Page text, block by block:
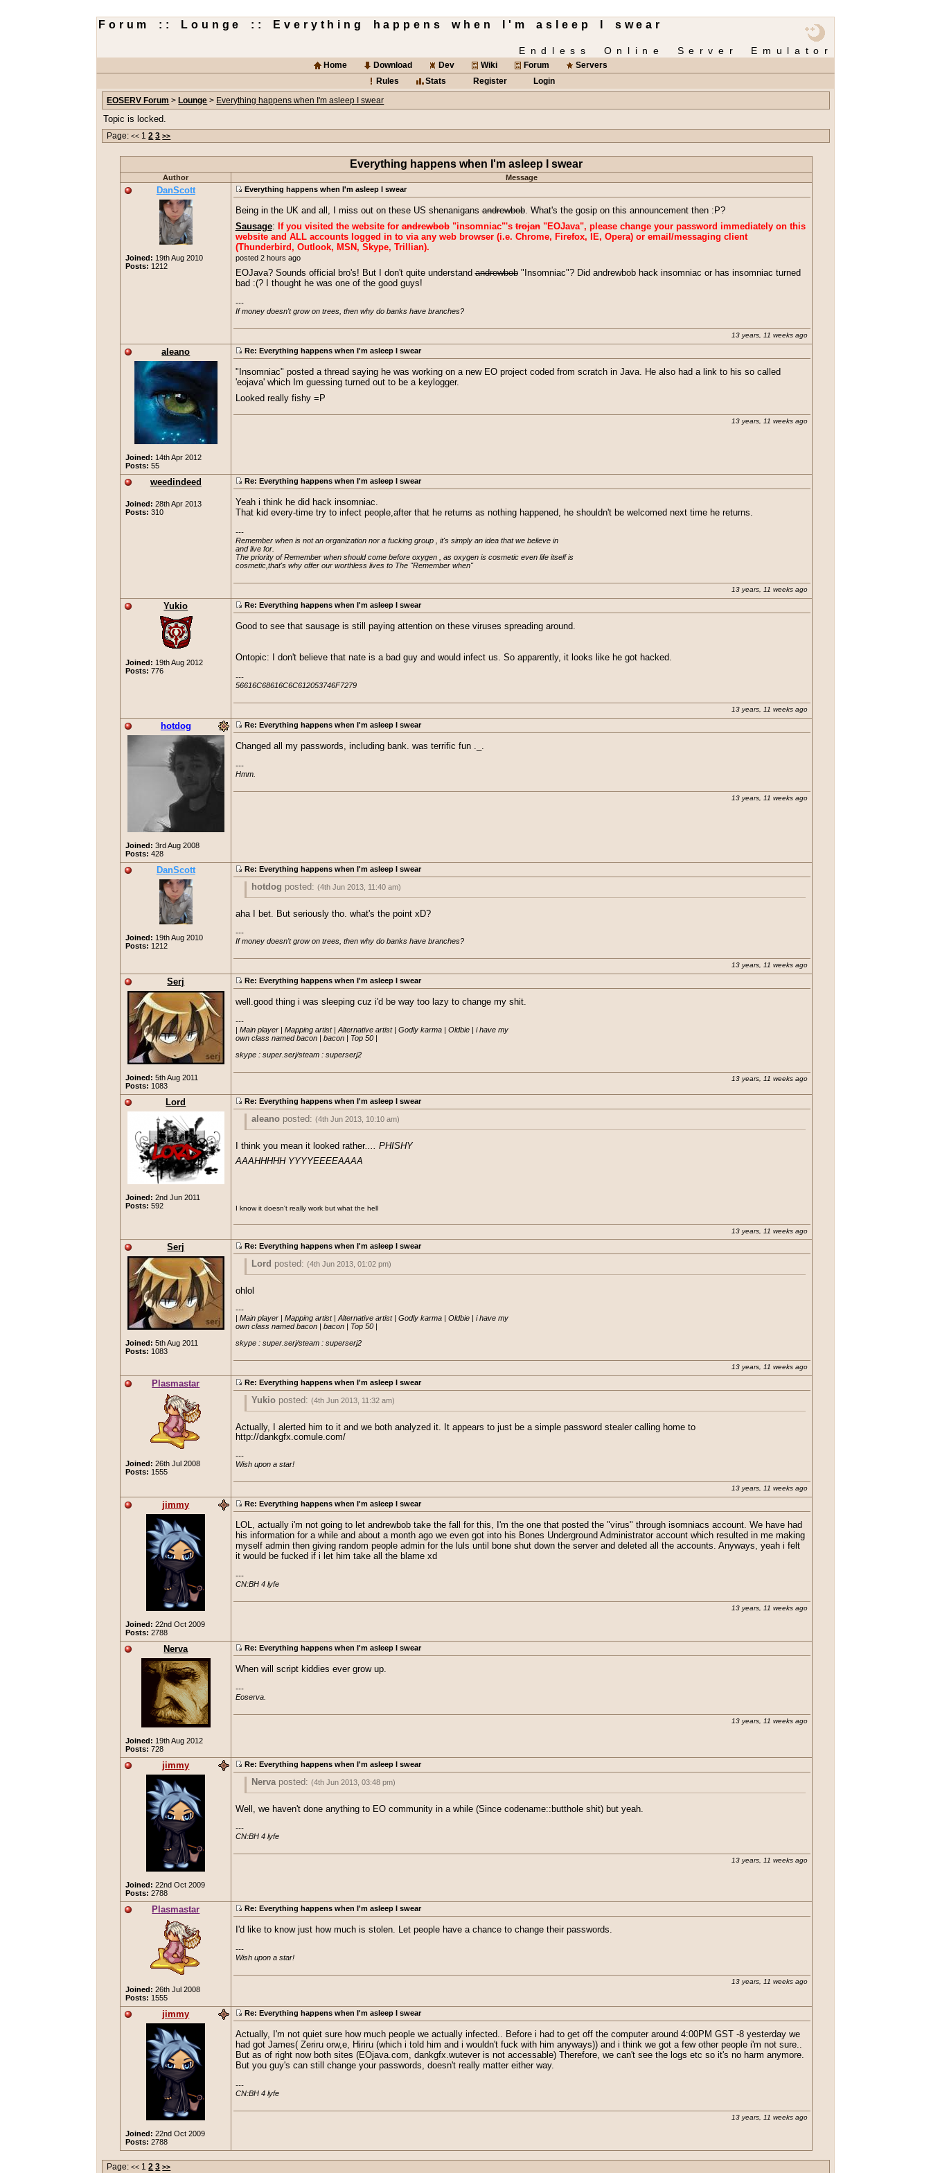
Forum :: Lounge :: Everything happens when I'm asleep I swear
Endless Online Server Emulator
Home Download Dev Wiki Forum
Servers
Rules
Stats Register
Login
EOSERV Forum > Lounge > Everything happens when I'm asleep I swear
Topic is locked.
Page:<< 12 3 >>
Everything happens when I'm asleep I swear
Author Message
DanScott
Joined: 19th Aug 2010
Posts: 1212
Everything happens when I'm asleep I swear
Being in the UK and all, I miss out on these US shenanigansandrewbob. What's the gosip on this announcement then :P?
Sausage: If you visited the website forandrewbob"insomniac"'strojan"EOJava", please change your password immediately on this
website and ALL accounts logged in to via any web browser (i.e. Chrome, Firefox, IE, Opera) or email/messaging client
(Thunderbird, Outlook, MSN, Skype, Trillian).
posted 2 hours ago
EOJava? Sounds official bro's! But I don't quite understandandrewbob"Insomniac"? Did andrewbob hack insomniac or has insomniac turned
bad :(? I thought he was one of the good guys!
---
If money doesn't grow on trees, then why do banks have branches?
13 years, 11 weeks ago
aleano
Joined: 14th Apr 2012
Posts: 55
Re: Everything happens when I'm asleep I swear
"Insomniac" posted a thread saying he was working on a new EO project coded from scratch in Java. He also had a link to his so called
'eojava' which Im guessing turned out to be a keylogger.
Looked really fishy =P
13 years, 11 weeks ago
weedindeed
Joined: 28th Apr 2013
Posts: 310
Re: Everything happens when I'm asleep I swear
Yeah i think he did hack insomniac.
That kid every-time try to infect people,after that he returns as nothing happened, he shouldn't be welcomed next time he returns.
---
Remember when is not an organization nor a fucking group , it's simply an idea that we believe in
and live for.
The priority of Remember when should come before oxygen , as oxygen is cosmetic even life itself is
cosmetic,that's why offer our worthless lives to The "Remember when"
13 years, 11 weeks ago
Yukio
Joined: 19th Aug 2012
Posts: 776
Re: Everything happens when I'm asleep I swear
Good to see that sausage is still paying attention on these viruses spreading around.
Ontopic: I don't believe that nate is a bad guy and would infect us. So apparently, it looks like he got hacked.
---
56616C68616C6C612053746F7279
13 years, 11 weeks ago
hotdog
Joined: 3rd Aug 2008
Posts: 428
Re: Everything happens when I'm asleep I swear
Changed all my passwords, including bank. was terrific fun ._.
---
Hmm.
13 years, 11 weeks ago
DanScott
Joined: 19th Aug 2010
Posts: 1212
Re: Everything happens when I'm asleep I swear
hotdog posted: (4th Jun 2013, 11:40 am)
Changed all my passwords, including bank. was terrific fun ._.
aha I bet. But seriously tho. what's the point xD?
---
If money doesn't grow on trees, then why do banks have branches?
13 years, 11 weeks ago
Serj
Joined: 5th Aug 2011
Posts: 1083
Re: Everything happens when I'm asleep I swear
well.good thing i was sleeping cuz i'd be way too lazy to change my shit.
---
| Main player | Mapping artist | Alternative artist | Godly karma | Oldbie | i have my
own class named bacon | bacon | Top 50 |
skype : super.serj/steam : superserj2
13 years, 11 weeks ago
Lord
Joined: 2nd Jun 2011
Posts: 592
Re: Everything happens when I'm asleep I swear
aleanoposted: (4th Jun 2013, 10:10 am)
"Insomniac" posted a thread saying he was working on a new EO project coded from scratch in Java. He also had a link to his so called
'eojava' which Im guessing turned out to be a keylogger.
I think you mean it looked rather.... PHISHY
AAAHHHHH YYYYEEEEAAAA
I know it doesn't really work but what the hell
13 years, 11 weeks ago
Serj
Joined: 5th Aug 2011
Posts: 1083
Re: Everything happens when I'm asleep I swear
Lord posted: (4th Jun 2013, 01:02 pm)
called 'eojava' which Im guessing turned out to be a keylogger.
AAAHHHHH YYYYEEEEAAAA
I know it doesn't really work but what the hell
ohlol
---
| Main player | Mapping artist | Alternative artist | Godly karma | Oldbie | i have my
own class named bacon | bacon | Top 50 |
skype : super.serj/steam : superserj2
13 years, 11 weeks ago
Plasmastar
Joined: 26th Jul 2008
Posts: 1555
Re: Everything happens when I'm asleep I swear
Yukioposted: (4th Jun 2013, 11:32 am)
Good to see that sausage is still paying attention on these viruses spreading around.
Actually, I alerted him to it and we both analyzed it. It appears to just be a simple password stealer calling home to
http://dankgfx.comule.com/
---
Wish upon a star!
13 years, 11 weeks ago
jimmy
Joined: 22nd Oct 2009
Posts: 2788
Re: Everything happens when I'm asleep I swear
LOL, actually i'm not going to let andrewbob take the fall for this, I'm the one that posted the "virus" through isomniacs account. We have had
his information for a while and about a month ago we even got into his Bones Underground Administrator account which resulted in me making
myself admin then giving random people admin for the luls until bone shut down the server and deleted all the accounts. Anyways, yeah i felt
it would be fucked if i let him take all the blame xd
---
CN:BH 4 lyfe
13 years, 11 weeks ago
Nerva
Joined: 19th Aug 2012
Posts: 728
Re: Everything happens when I'm asleep I swear
When will script kiddies ever grow up.
---
Eoserva.
13 years, 11 weeks ago
jimmy
Joined: 22nd Oct 2009
Posts: 2788
Re: Everything happens when I'm asleep I swear
Nervaposted: (4th Jun 2013, 03:48 pm)
When will script kiddies ever grow up.
Well, we haven't done anything to EO community in a while (Since codename::butthole shit) but yeah.
---
CN:BH 4 lyfe
13 years, 11 weeks ago
Plasmastar
Joined: 26th Jul 2008
Posts: 1555
Re: Everything happens when I'm asleep I swear
I'd like to know just how much is stolen. Let people have a chance to change their passwords.
---
Wish upon a star!
13 years, 11 weeks ago
jimmy
Joined: 22nd Oct 2009
Posts: 2788
Re: Everything happens when I'm asleep I swear
Actually, I'm not quiet sure how much people we actually infected.. Before i had to get off the computer around 4:00PM GST -8 yesterday we
had got James( Zeriru orw,e, Hiriru (which i told him and i wouldn't fuck with him anyways)) and i think we got a few other people i'm not sure..
But as of right now both sites (EOjava.com, dankgfx.wutever is not accessable) Therefore, we can't see the logs etc so it's no harm anymore.
But you guy's can still change your passwords, doesn't really matter either way.
---
CN:BH 4 lyfe
13 years, 11 weeks ago
Page:<< 12 3 >>